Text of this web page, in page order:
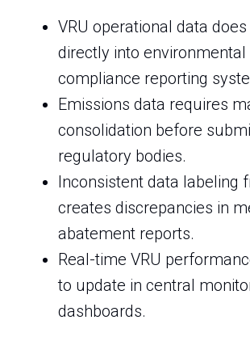
VRU operational data
directly into environmental
compliance reporting
Emissions data requires
consolidation before
regulatory bodies.
Inconsistent data labeling
creates discrepancies in
abatement reports.
Real-time VRU
to update in central
dashboards.